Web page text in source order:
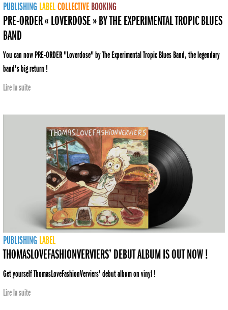
PUBLISHING LABELCOLLECTIVE BOOKING
PRE-ORDER « LOVERDOSE » BY THE EXPERIMENTAL TROPIC BLUES
BAND
You can now PRE-ORDER "Loverdose" by The Experimental Tropic Blues Band, the legendary
band's big return !
Lire la suite
PUBLISHING LABEL
THOMASLOVEFASHIONVERVIERS’ DEBUT ALBUM IS OUT NOW !
Get yourself ThomasLoveFashionVerviers' debut album on vinyl !
Lire la suite